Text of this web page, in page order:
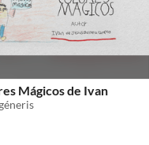
Mágicos de Ivan